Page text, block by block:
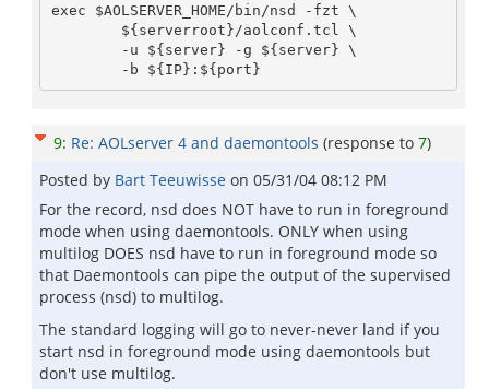
exec $AOLSERVER_HOME/bin/nsd -fzt \
9: Re: AOLserver 4 and daemontools (response to 7)
Posted by Bart Teeuwisse on 05/31/04 08:12 PM
For the record, nsd does NOT have to run in foreground
mode when using daemontools. ONLY when using
multilog DOES nsd have to run in foreground mode so
that Daemontools can pipe the output of the supervised
process (nsd) to multilog.
The standard logging will go to never-never land if you
start nsd in foreground mode using daemontools but
don't use multilog.